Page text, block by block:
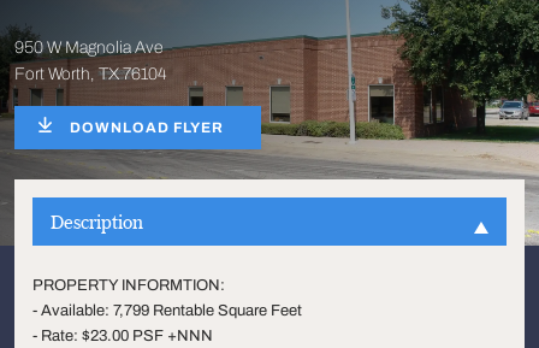
950 W Magnolia Ave
Fort Worth, TX 76104
DOWNLOAD FLYER
Description
PROPERTY INFORMTION:
- Available: 7,799 Rentable Square Feet
- Rate: $23.00 PSF +NNN